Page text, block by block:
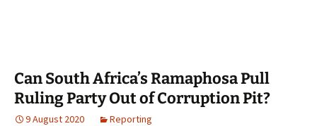
Can South Africa’s Ramaphosa Pull
Ruling Party Out of Corruption Pit?
9 August 2020 Reporting